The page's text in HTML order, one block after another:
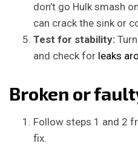
don’t go Hulk smash
can crack the sink or
Test for stability:
and check for leaks
Broken or
Follow steps 1 and 2
fix.